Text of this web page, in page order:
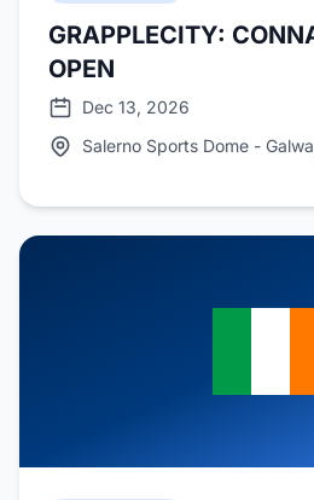
GRAPPLECITY:
OPEN
Dec 13, 2026
Salerno Sports Dome -